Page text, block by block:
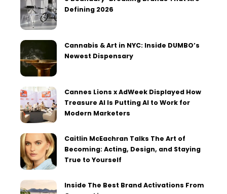
Defining 2026
Cannabis & Art in NYC: Inside DUMBO’s
Newest Dispensary
Cannes Lions x AdWeek Displayed How
Treasure AI Is Putting AI to Work for
Modern Marketers
Caitlin McEachran Talks The Art of
Becoming: Acting, Design, and Staying
True to Yourself
Inside The Best Brand Activations From